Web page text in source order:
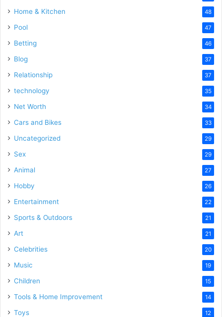
Home & Kitchen 48
Pool 47
Betting 46
Blog 37
Relationship 37
technology 35
Net Worth 34
Cars and Bikes 33
Uncategorized 29
Sex 29
Animal 27
Hobby 26
Entertainment 22
Sports & Outdoors 21
Art 21
Celebrities 20
Music 19
Children 15
Tools & Home Improvement 14
Toys 12